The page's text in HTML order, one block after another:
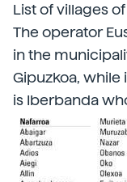
List of villages
The operator
in the
Gipuzkoa, while
is Iberbanda